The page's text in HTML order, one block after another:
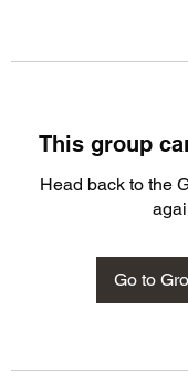
This group
Head back to the
Go to